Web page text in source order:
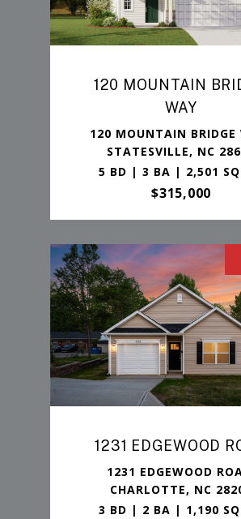
120 MOUNTAIN
WAY
120 MOUNTAIN BRIDGE
STATESVILLE, NC
5 BD | 3 BA | 2,501
$315,000
1231 EDGEWOOD
1231 EDGEWOOD
CHARLOTTE, NC
3 BD | 2 BA | 1,190